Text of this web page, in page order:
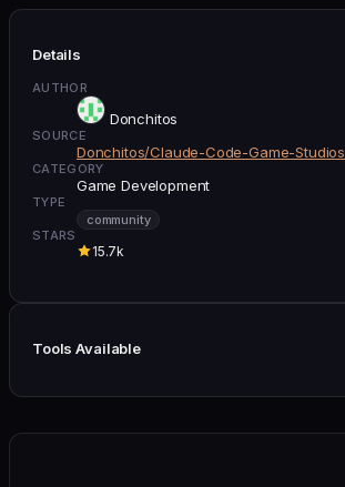
Details
AUTHOR
Donchitos
SOURCE
Donchitos/Claude-Code-Game-Studios
CATEGORY
Game Development
TYPE
community
STARS
15.7k
Tools Available